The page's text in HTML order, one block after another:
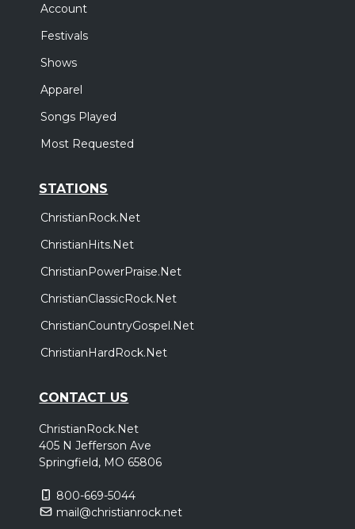
Account
Festivals
Shows
Apparel
Songs Played
Most Requested
STATIONS
ChristianRock.Net
ChristianHits.Net
ChristianPowerPraise.Net
ChristianClassicRock.Net
ChristianCountryGospel.Net
ChristianHardRock.Net
CONTACT US
ChristianRock.Net
405 N Jefferson Ave
Springfield, MO 65806
800-669-5044
mail@christianrock.net